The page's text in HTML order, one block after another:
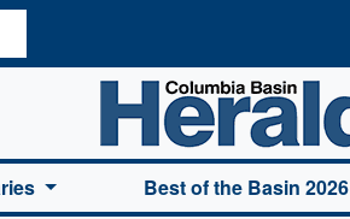
Basin Herald Home
Best of the Basin 2026